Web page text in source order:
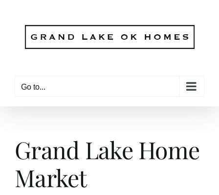
content
Go to...
Grand Lake Home
Market